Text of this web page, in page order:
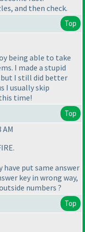
and then check.
Top
being able to take
I made a stupid
I still did better
I usually skip
time!
Top
AM
have put same answer
key in wrong way,
numbers ?
Top